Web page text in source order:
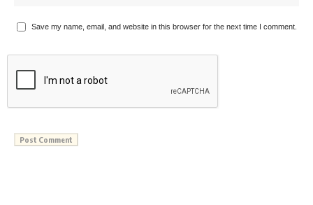
Save my name, email, and website in this browser for the next time I comment.